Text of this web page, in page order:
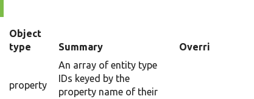
Object
type
Summary Overriden Title
property
An array of entity type
IDs keyed by the
property name of their